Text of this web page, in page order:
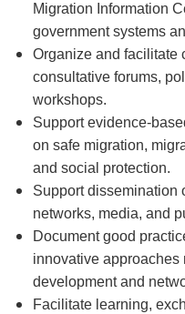
Migration Information
government systems
Organize and facilitate
consultative forums,
workshops.
Support evidence-
on safe migration,
and social protection.
Support dissemination
networks, media, and
Document good
innovative approaches
development and
Facilitate learning,